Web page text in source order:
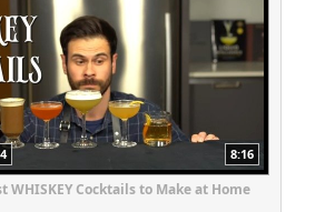
8:16
WHISKEY Cocktails to Make at Home